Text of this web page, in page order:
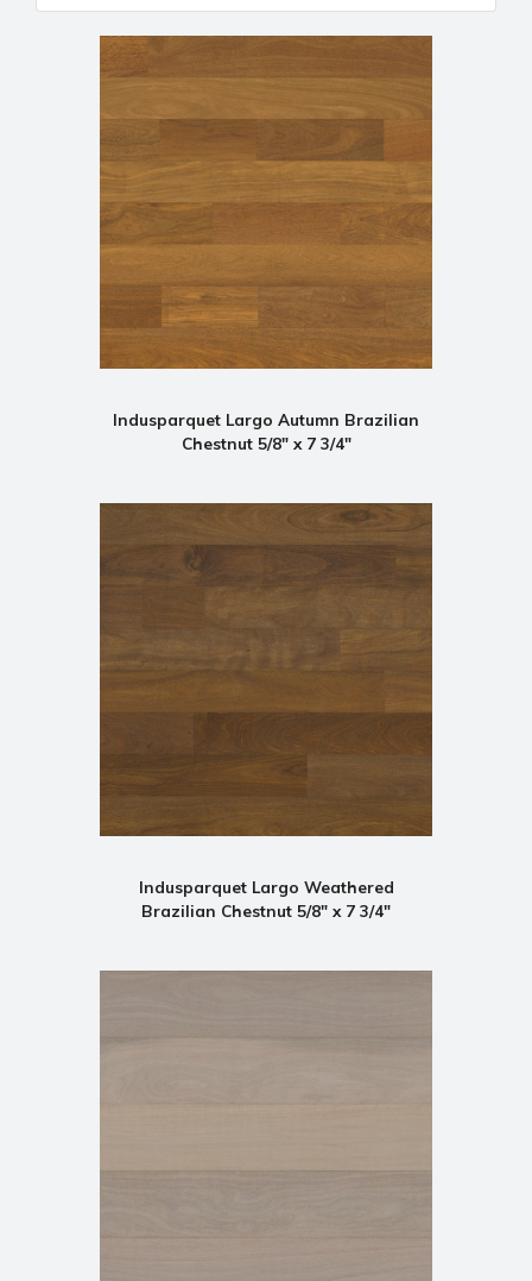
Indusparquet Largo Autumn Brazilian
Chestnut 5/8" x 7 3/4"
Indusparquet Largo Weathered
Brazilian Chestnut 5/8" x 7 3/4"